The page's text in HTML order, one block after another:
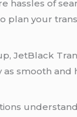
hassles of
your
JetBlack
smooth and